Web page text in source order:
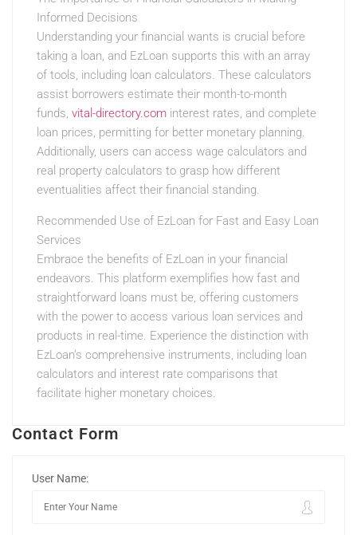
Informed Decisions
Understanding your financial wants is crucial before
taking a loan, and EzLoan supports this with an array
of tools, including loan calculators. These calculators
assist borrowers estimate their month-to-month
funds, vital-directory.com interest rates, and complete
loan prices, permitting for better monetary planning.
Additionally, users can access wage calculators and
real property calculators to grasp how different
eventualities affect their financial standing.
Recommended Use of EzLoan for Fast and Easy Loan
Services
Embrace the benefits of EzLoan in your financial
endeavors. This platform exemplifies how fast and
straightforward loans must be, offering customers
with the power to access various loan services and
products in real-time. Experience the distinction with
EzLoan’s comprehensive instruments, including loan
calculators and interest rate comparisons that
facilitate higher monetary choices.
Contact Form
User Name: